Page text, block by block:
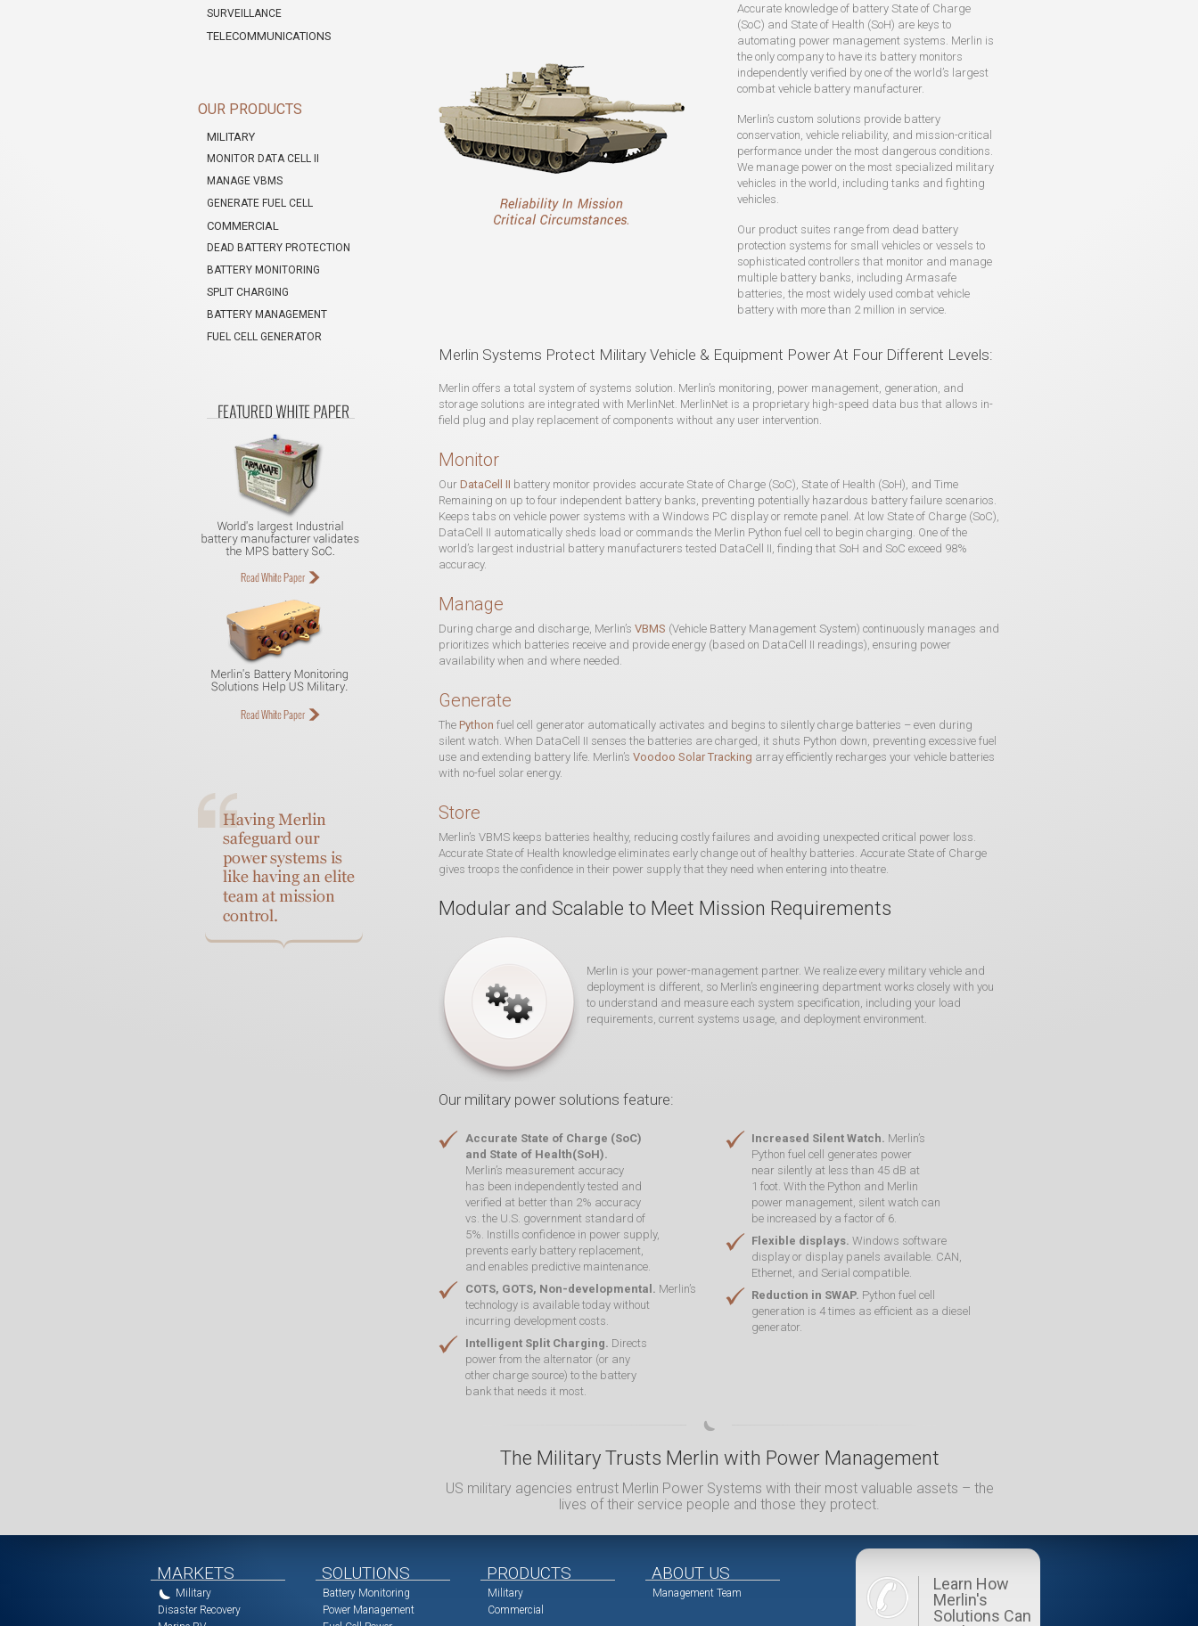
SURVEILLANCE
TELECOMMUNICATIONS
OUR PRODUCTS
MILITARY
MONITOR DATA CELL II
MANAGE VBMS
GENERATE FUEL CELL
COMMERCIAL
DEAD BATTERY PROTECTION
BATTERY MONITORING
SPLIT CHARGING
BATTERY MANAGEMENT
FUEL CELL GENERATOR
Accurate knowledge of battery State of Charge
(SoC) and State of Health (SoH) are keys to
automating power management systems. Merlin is
the only company to have its battery monitors
independently verified by one of the world’s largest
combat vehicle battery manufacturer.
Merlin’s custom solutions provide battery
conservation, vehicle reliability, and mission-critical
performance under the most dangerous conditions.
We manage power on the most specialized military
vehicles in the world, including tanks and fighting
vehicles.
Our product suites range from dead battery
protection systems for small vehicles or vessels to
sophisticated controllers that monitor and manage
multiple battery banks, including Armasafe
batteries, the most widely used combat vehicle
battery with more than 2 million in service.
Merlin Systems Protect Military Vehicle & Equipment Power At Four Different Levels:
Merlin offers a total system of systems solution. Merlin’s monitoring, power management, generation, and
storage solutions are integrated with MerlinNet. MerlinNet is a proprietary high-speed data bus that allows in-
field plug and play replacement of components without any user intervention.
Monitor
Our DataCell II battery monitor provides accurate State of Charge (SoC), State of Health (SoH), and Time
Remaining on up to four independent battery banks, preventing potentially hazardous battery failure scenarios.
Keeps tabs on vehicle power systems with a Windows PC display or remote panel. At low State of Charge (SoC),
DataCell II automatically sheds load or commands the Merlin Python fuel cell to begin charging. One of the
world’s largest industrial battery manufacturers tested DataCell II, finding that SoH and SoC exceed 98%
accuracy.
Manage
During charge and discharge, Merlin’s VBMS (Vehicle Battery Management System) continuously manages and
prioritizes which batteries receive and provide energy (based on DataCell II readings), ensuring power
availability when and where needed.
Generate
The Python fuel cell generator automatically activates and begins to silently charge batteries – even during
silent watch. When DataCell II senses the batteries are charged, it shuts Python down, preventing excessive fuel
use and extending battery life. Merlin’s Voodoo Solar Tracking array efficiently recharges your vehicle batteries
with no-fuel solar energy.
Store
Merlin’s VBMS keeps batteries healthy, reducing costly failures and avoiding unexpected critical power loss.
Accurate State of Health knowledge eliminates early change out of healthy batteries. Accurate State of Charge
gives troops the confidence in their power supply that they need when entering into theatre.
Modular and Scalable to Meet Mission Requirements
Merlin is your power-management partner. We realize every military vehicle and
deployment is different, so Merlin’s engineering department works closely with you
to understand and measure each system specification, including your load
requirements, current systems usage, and deployment environment.
Our military power solutions feature:
Accurate State of Charge (SoC)
and State of Health(SoH).
Merlin’s measurement accuracy
has been independently tested and
verified at better than 2% accuracy
vs. the U.S. government standard of
5%. Instills confidence in power supply,
prevents early battery replacement,
and enables predictive maintenance.
COTS, GOTS, Non-developmental. Merlin’s
technology is available today without
incurring development costs.
Intelligent Split Charging. Directs
power from the alternator (or any
other charge source) to the battery
bank that needs it most.
Increased Silent Watch. Merlin’s
Python fuel cell generates power
near silently at less than 45 dB at
1 foot. With the Python and Merlin
power management, silent watch can
be increased by a factor of 6.
Flexible displays. Windows software
display or display panels available. CAN,
Ethernet, and Serial compatible.
Reduction in SWAP. Python fuel cell
generation is 4 times as efficient as a diesel
generator.
The Military Trusts Merlin with Power Management
US military agencies entrust Merlin Power Systems with their most valuable assets – the
lives of their service people and those they protect.
MARKETS
Military
Disaster Recovery
SOLUTIONS
Battery Monitoring
Power Management
PRODUCTS
Military
Commercial
ABOUT US
Management Team
Learn How
Merlin's
Solutions Can